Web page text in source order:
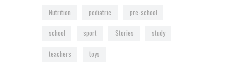
Nutrition pediatric pre-school
school sport Stories study
teachers toys